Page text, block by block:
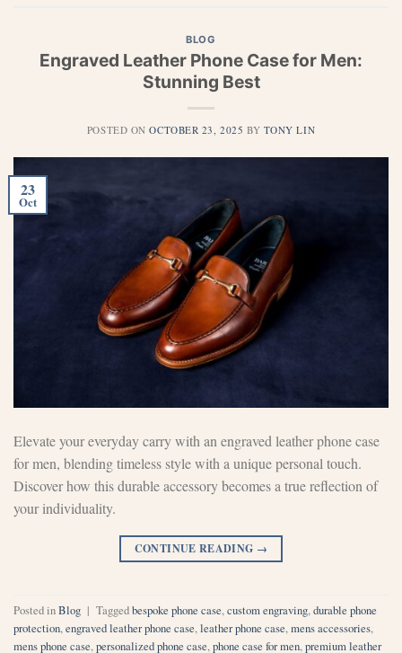
BLOG
Engraved Leather Phone Case for Men:
Stunning Best
POSTED ONOCTOBER 23, 2025 BY TONY LIN
23
Oct
Elevate your everyday carry with an engraved leather phone case
for men, blending timeless style with a unique personal touch.
Discover how this durable accessory becomes a true reflection of
your individuality.
CONTINUE READING →
Posted inBlog | Taggedbespoke phone case,custom engraving,durable phone
protection,engraved leather phone case,leather phone case,mens accessories,
mens phone case,personalized phone case,phone case for men,premium leather